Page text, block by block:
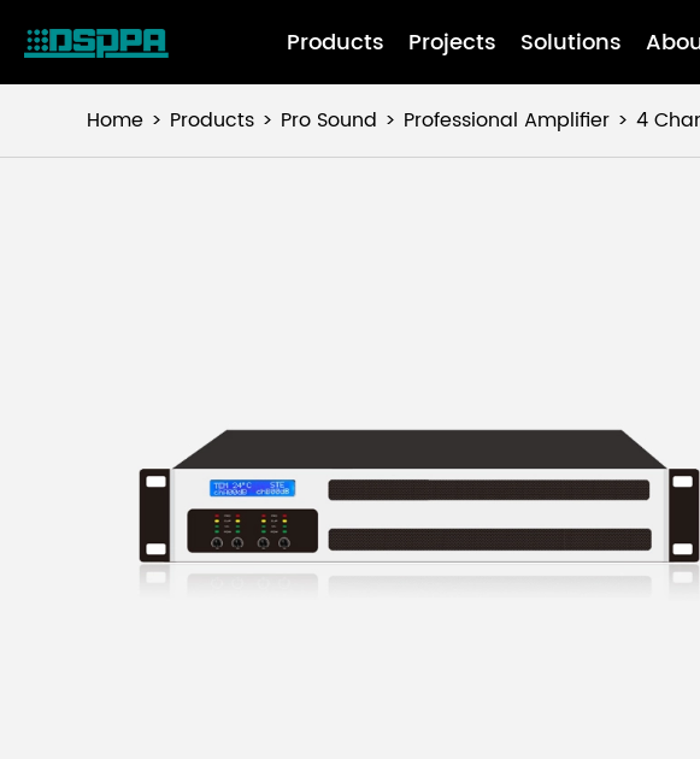
Products Projects Solutions
Home Products Pro Sound Professional Amplifier 4